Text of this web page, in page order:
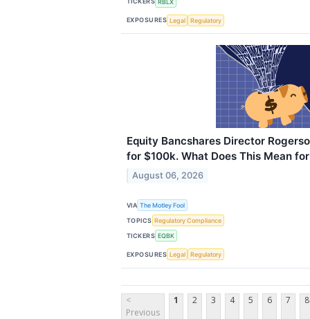
EXPOSURES Legal Regulatory
Equity Bancshares Director
for $100k. What Does This Mean
August 06, 2026
VIA The Motley Fool
TOPICS Regulatory Compliance
TICKERS EQBK
EXPOSURES Legal Regulatory
<
Previous
1 2 3 4 5 6 7 8